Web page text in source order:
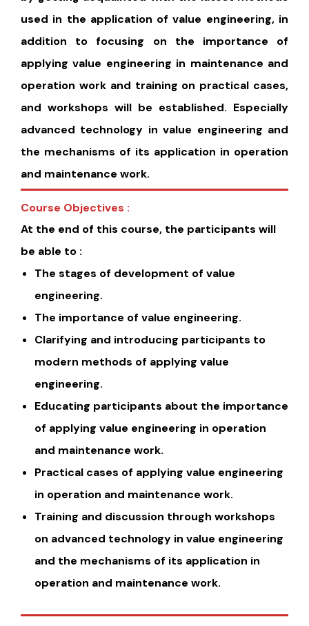
used in the application of value engineering, in
addition to focusing on the importance of
applying value engineering in maintenance and
operation work and training on practical cases,
and workshops will be established. Especially
advanced technology in value engineering and
the mechanisms of its application in operation
and maintenance work.
Course Objectives :
At the end of this course, the participants will
be able to :
The stages of development of value
engineering.
The importance of value engineering.
Clarifying and introducing participants to
modern methods of applying value
engineering.
Educating participants about the importance
of applying value engineering in operation
and maintenance work.
Practical cases of applying value engineering
in operation and maintenance work.
Training and discussion through workshops
on advanced technology in value engineering
and the mechanisms of its application in
operation and maintenance work.